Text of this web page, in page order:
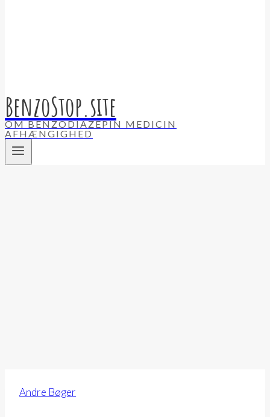
BenzoStop.site
OM BENZODIAZEPIN MEDICIN
AFHÆNGIGHED
Andre Bøger